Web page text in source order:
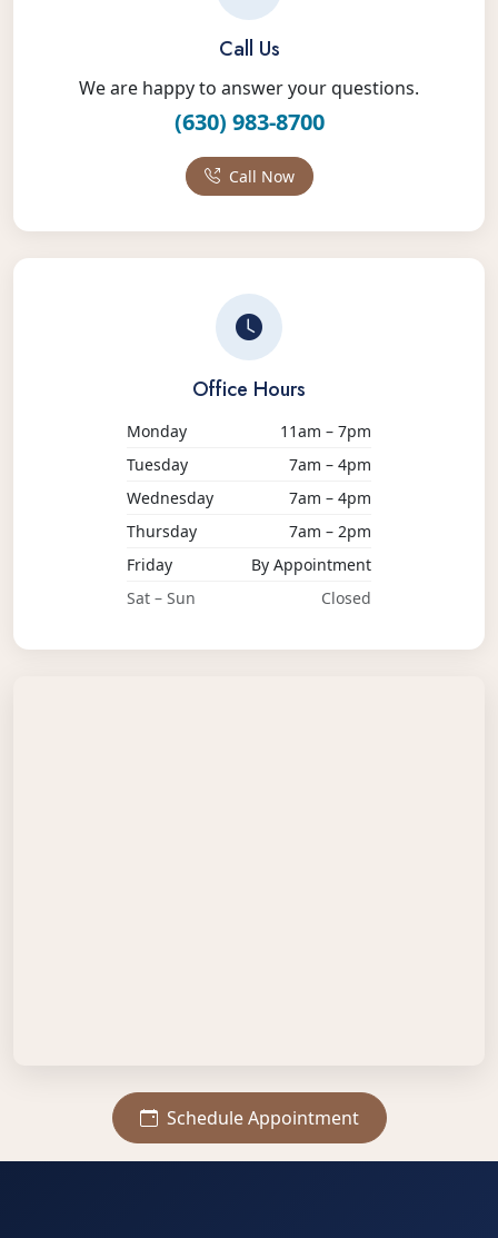
Call Us
We are happy to answer your questions.
(630) 983-8700
Call Now
Office Hours
Monday
11am – 7pm
Tuesday
7am – 4pm
Wednesday
7am – 4pm
Thursday
7am – 2pm
Friday
By Appointment
Sat – Sun
Closed
Schedule Appointment